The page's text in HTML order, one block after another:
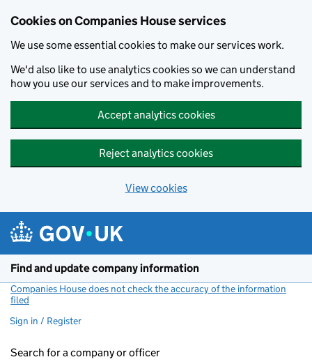
Cookies on Companies House services
We use some essential cookies to make our services work.
We'd also like to use analytics cookies so we can understand
how you use our services and to make improvements.
Accept analytics cookies
Reject analytics cookies
View cookies
Find and update company information
Companies House does not check the accuracy of the information
filed
Sign in / Register
Search for a company or officer